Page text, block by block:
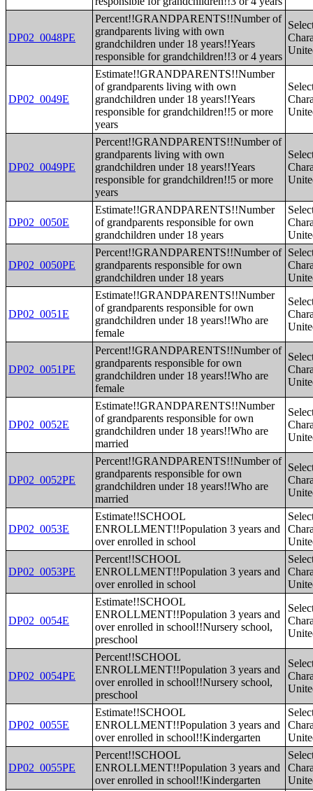
DP02_0048PE
Percent!!GRANDPARENTS!!Number of
grandparents living with own
grandchildren under 18 years!!Years
responsible for grandchildren!!3 or 4 years
DP02_0049E
Estimate!!GRANDPARENTS!!Number
of grandparents living with own
grandchildren under 18 years!!Years
responsible for grandchildren!!5 or more
years
DP02_0049PE
Percent!!GRANDPARENTS!!Number of
grandparents living with own
grandchildren under 18 years!!Years
responsible for grandchildren!!5 or more
years
DP02_0050E
Estimate!!GRANDPARENTS!!Number
of grandparents responsible for own
grandchildren under 18 years
DP02_0050PE
Percent!!GRANDPARENTS!!Number of
grandparents responsible for own
grandchildren under 18 years
DP02_0051E
Estimate!!GRANDPARENTS!!Number
of grandparents responsible for own
grandchildren under 18 years!!Who are
female
DP02_0051PE
Percent!!GRANDPARENTS!!Number of
grandparents responsible for own
grandchildren under 18 years!!Who are
female
DP02_0052E
Estimate!!GRANDPARENTS!!Number
of grandparents responsible for own
grandchildren under 18 years!!Who are
married
DP02_0052PE
Percent!!GRANDPARENTS!!Number of
grandparents responsible for own
grandchildren under 18 years!!Who are
married
DP02_0053E
Estimate!!SCHOOL
ENROLLMENT!!Population 3 years and
over enrolled in school
DP02_0053PE
Percent!!SCHOOL
ENROLLMENT!!Population 3 years and
over enrolled in school
DP02_0054E
Estimate!!SCHOOL
ENROLLMENT!!Population 3 years and
over enrolled in school!!Nursery school,
preschool
DP02_0054PE
Percent!!SCHOOL
ENROLLMENT!!Population 3 years and
over enrolled in school!!Nursery school,
preschool
DP02_0055E
Estimate!!SCHOOL
ENROLLMENT!!Population 3 years and
over enrolled in school!!Kindergarten
DP02_0055PE
Percent!!SCHOOL
ENROLLMENT!!Population 3 years and
over enrolled in school!!Kindergarten